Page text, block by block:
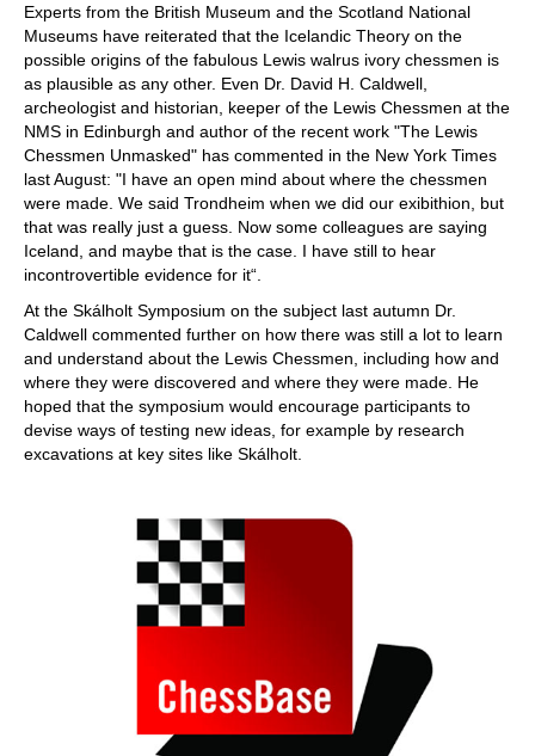
Experts from the British Museum and the Scotland National
Museums have reiterated that the Icelandic Theory on the
possible origins of the fabulous Lewis walrus ivory chessmen is
as plausible as any other. Even Dr. David H. Caldwell,
archeologist and historian, keeper of the Lewis Chessmen at the
NMS in Edinburgh and author of the recent work "The Lewis
Chessmen Unmasked" has commented in the New York Times
last August: "I have an open mind about where the chessmen
were made. We said Trondheim when we did our exibithion, but
that was really just a guess. Now some colleagues are saying
Iceland, and maybe that is the case. I have still to hear
incontrovertible evidence for it“.
At the Skálholt Symposium on the subject last autumn Dr.
Caldwell commented further on how there was still a lot to learn
and understand about the Lewis Chessmen, including how and
where they were discovered and where they were made. He
hoped that the symposium would encourage participants to
devise ways of testing new ideas, for example by research
excavations at key sites like Skálholt.